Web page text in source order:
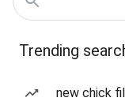
Trending
new chick